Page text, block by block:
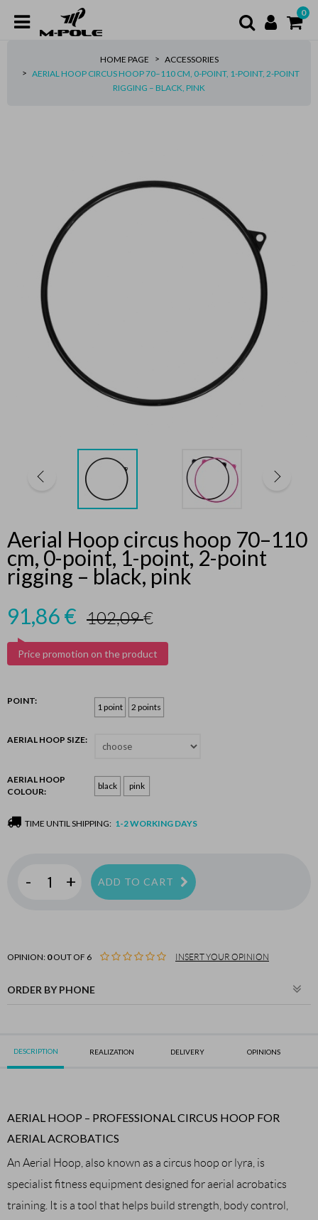
0
HOME PAGE
ACCESSORIES
AERIAL HOOP CIRCUS HOOP 70–110 CM, 0-POINT, 1-POINT, 2-POINT
RIGGING – BLACK, PINK
Aerial Hoop circus hoop 70–110
cm, 0-point, 1-point, 2-point
rigging – black, pink
91,86€ 102,09€
Price promotion on the product
POINT:
1 point 2 points
AERIAL HOOP SIZE:
AERIAL HOOP
COLOUR:
black pink
TIME UNTIL SHIPPING: 1-2 WORKING DAYS
- + ADD TO CART
OPINION: 0OUT OF 6 INSERT YOUR OPINION
ORDER BY PHONE
DESCRIPTION REALIZATION DELIVERY OPINIONS
AERIAL HOOP – PROFESSIONAL CIRCUS HOOP FOR
AERIAL ACROBATICS
An Aerial Hoop, also known as a circus hoop or lyra, is
specialist fitness equipment designed for aerial acrobatics
training. It is a tool that helps build strength, body control,